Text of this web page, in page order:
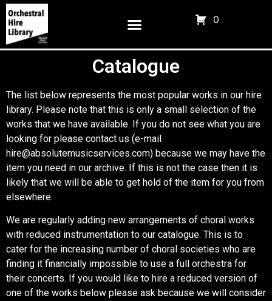
0
Catalogue
The list below represents the most popular works in our hire
library. Please note that this is only a small selection of the
works that we have available. If you do not see what you are
looking for please contact us (e-mail
hire@absolutemusicservices.com) because we may have the
item you need in our archive. If this is not the case then it is
likely that we will be able to get hold of the item for you from
elsewhere.
We are regularly adding new arrangements of choral works
with reduced instrumentation to our catalogue. This is to
cater for the increasing number of choral societies who are
finding it financially impossible to use a full orchestra for
their concerts. If you would like to hire a reduced version of
one of the works below please ask because we will consider